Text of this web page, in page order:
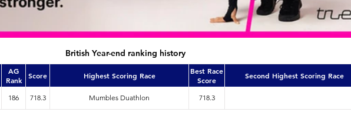
British Year-end ranking history
AG
Rank
Score Highest Scoring Race
Best Race
Score
Second Highest Scoring Race
186 718.3 Mumbles Duathlon 718.3